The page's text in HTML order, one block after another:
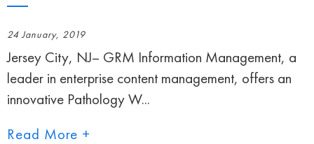
24 January, 2019
Jersey City, NJ– GRM Information Management, a
leader in enterprise content management, offers an
innovative Pathology W...
Read More +